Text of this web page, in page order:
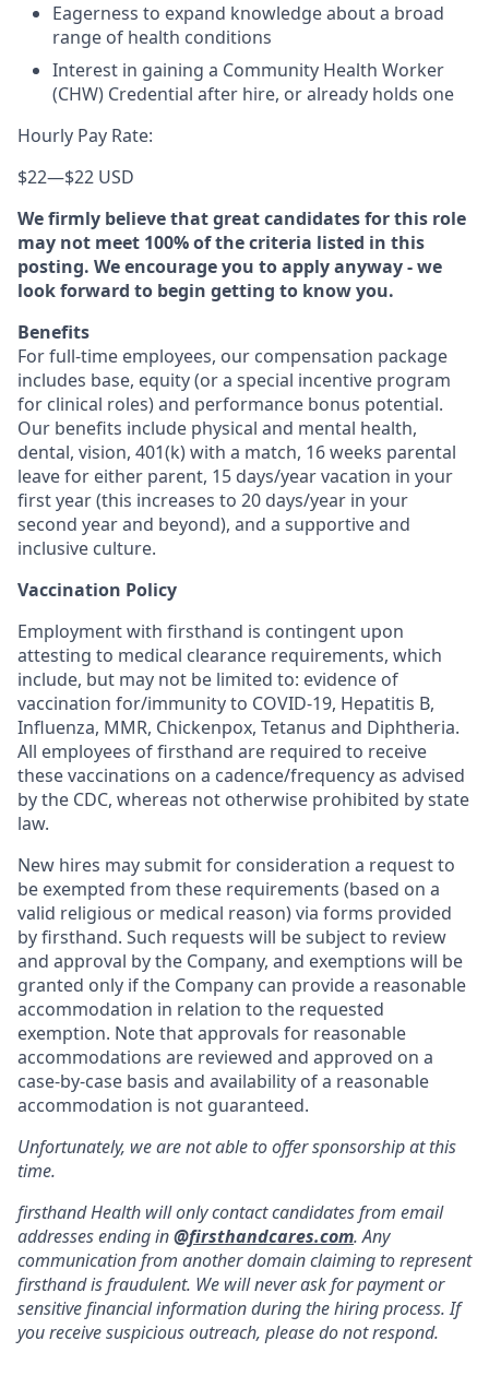
Eagerness to expand knowledge about a broad
range of health conditions
Interest in gaining a Community Health Worker
(CHW) Credential after hire, or already holds one
Hourly Pay Rate:
$22—$22 USD
We firmly believe that great candidates for this role
may not meet 100% of the criteria listed in this
posting. We encourage you to apply anyway - we
look forward to begin getting to know you.
Benefits
For full-time employees, our compensation package
includes base, equity (or a special incentive program
for clinical roles) and performance bonus potential.
Our benefits include physical and mental health,
dental, vision, 401(k) with a match, 16 weeks parental
leave for either parent, 15 days/year vacation in your
first year (this increases to 20 days/year in your
second year and beyond), and a supportive and
inclusive culture.
Vaccination Policy
Employment with firsthand is contingent upon
attesting to medical clearance requirements, which
include, but may not be limited to: evidence of
vaccination for/immunity to COVID-19, Hepatitis B,
Influenza, MMR, Chickenpox, Tetanus and Diphtheria.
All employees of firsthand are required to receive
these vaccinations on a cadence/frequency as advised
by the CDC, whereas not otherwise prohibited by state
law.
New hires may submit for consideration a request to
be exempted from these requirements (based on a
valid religious or medical reason) via forms provided
by firsthand. Such requests will be subject to review
and approval by the Company, and exemptions will be
granted only if the Company can provide a reasonable
accommodation in relation to the requested
exemption. Note that approvals for reasonable
accommodations are reviewed and approved on a
case-by-case basis and availability of a reasonable
accommodation is not guaranteed.
Unfortunately, we are not able to offer sponsorship at this
time.
firsthand Health will only contact candidates from email
addresses ending in@firsthandcares.com. Any
communication from another domain claiming to represent
firsthand is fraudulent. We will never ask for payment or
sensitive financial information during the hiring process. If
you receive suspicious outreach, please do not respond.